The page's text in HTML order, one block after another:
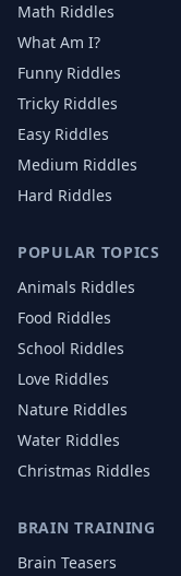
Math Riddles
What Am I?
Funny Riddles
Tricky Riddles
Easy Riddles
Medium Riddles
Hard Riddles
POPULAR TOPICS
Animals Riddles
Food Riddles
School Riddles
Love Riddles
Nature Riddles
Water Riddles
Christmas Riddles
BRAIN TRAINING
Brain Teasers